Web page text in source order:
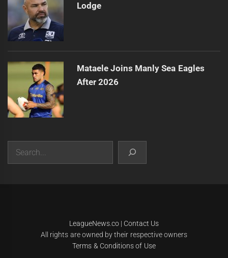
Lodge
Mataele Joins Manly Sea Eagles
After 2026
LeagueNews.co| Contact Us
All rights are owned by their respective owners
Terms & Conditions of Use